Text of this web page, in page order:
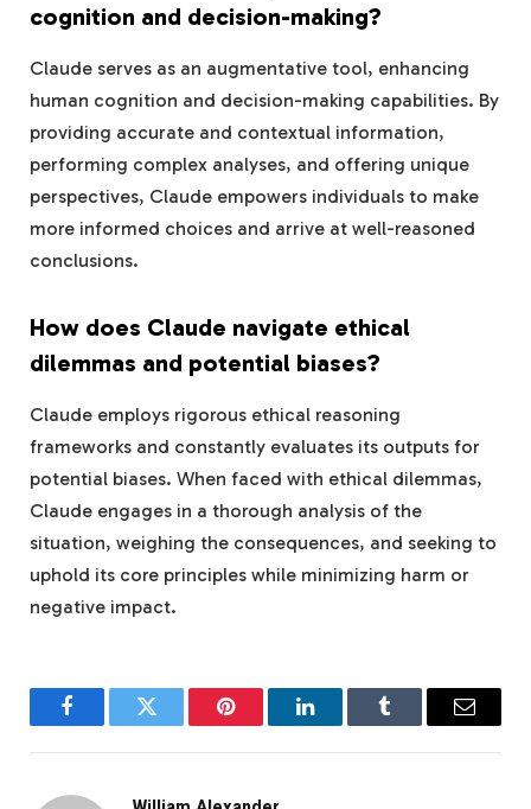
cognition and decision-making?
Claude serves as an augmentative tool, enhancing
human cognition and decision-making capabilities. By
providing accurate and contextual information,
performing complex analyses, and offering unique
perspectives, Claude empowers individuals to make
more informed choices and arrive at well-reasoned
conclusions.
How does Claude navigate ethical
dilemmas and potential biases?
Claude employs rigorous ethical reasoning
frameworks and constantly evaluates its outputs for
potential biases. When faced with ethical dilemmas,
Claude engages in a thorough analysis of the
situation, weighing the consequences, and seeking to
uphold its core principles while minimizing harm or
negative impact.
FacebookTwitter Pinterest LinkedInTumblr Email